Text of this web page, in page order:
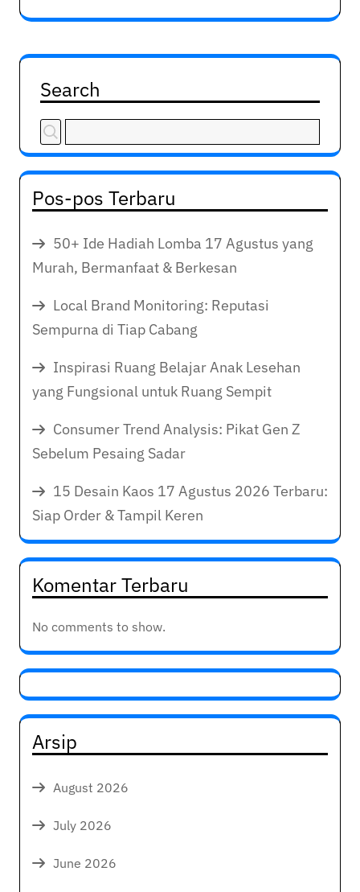
Search
Pos-pos Terbaru
50+ Ide Hadiah Lomba 17 Agustus yang
Murah, Bermanfaat & Berkesan
Local Brand Monitoring: Reputasi
Sempurna di Tiap Cabang
Inspirasi Ruang Belajar Anak Lesehan
yang Fungsional untuk Ruang Sempit
Consumer Trend Analysis: Pikat Gen Z
Sebelum Pesaing Sadar
15 Desain Kaos 17 Agustus 2026 Terbaru:
Siap Order & Tampil Keren
Komentar Terbaru
No comments to show.
Arsip
August 2026
July 2026
June 2026